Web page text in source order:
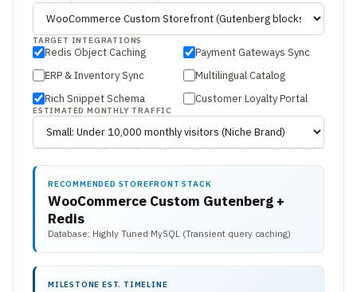
TARGET INTEGRATIONS
Redis Object Caching
Payment Gateways Sync
ERP & Inventory Sync
Multilingual Catalog
Rich Snippet Schema
Customer Loyalty Portal
ESTIMATED MONTHLY TRAFFIC
RECOMMENDED STOREFRONT STACK
WooCommerce Custom Gutenberg +
Redis
Database: Highly Tuned MySQL (Transient query caching)
MILESTONE EST. TIMELINE